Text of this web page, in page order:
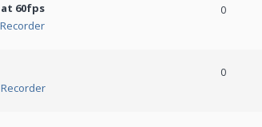
60fps
0
0